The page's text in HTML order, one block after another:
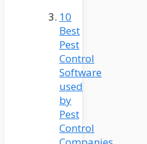
10
Best
Pest
Control
Software
used
by
Pest
Control